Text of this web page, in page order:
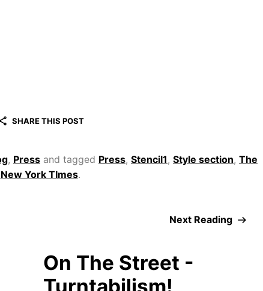
SHARE THIS POST
, Press and tagged Press, Stencil1 , Style section, The
New York TImes.
Next Reading
On The Street -
Turntabilism!